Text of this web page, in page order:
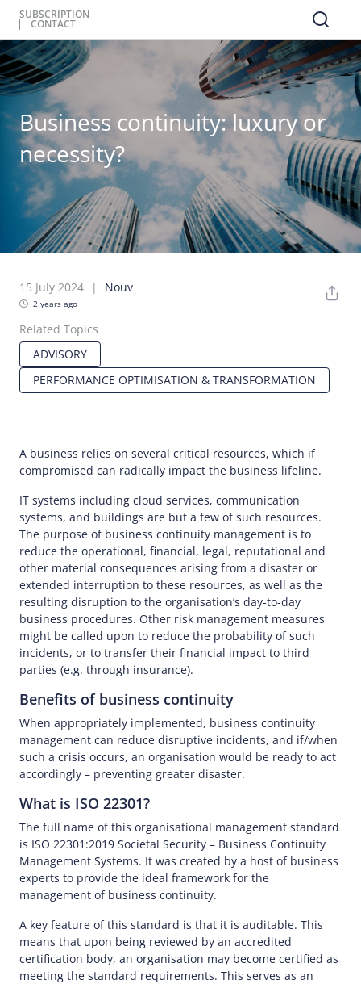
SUBSCRIPTION
CONTACT
Business continuity: luxury or
necessity?
15 July 2024 Nouv
2 years ago
Related Topics
ADVISORY
PERFORMANCE OPTIMISATION & TRANSFORMATION
A business relies on several critical resources, which if
compromised can radically impact the business lifeline.
IT systems including cloud services, communication
systems, and buildings are but a few of such resources.
The purpose of business continuity management is to
reduce the operational, financial, legal, reputational and
other material consequences arising from a disaster or
extended interruption to these resources, as well as the
resulting disruption to the organisation’s day-to-day
business procedures. Other risk management measures
might be called upon to reduce the probability of such
incidents, or to transfer their financial impact to third
parties (e.g. through insurance).
Benefits of business continuity
When appropriately implemented, business continuity
management can reduce disruptive incidents, and if/when
such a crisis occurs, an organisation would be ready to act
accordingly – preventing greater disaster.
What is ISO 22301?
The full name of this organisational management standard
is ISO 22301:2019 Societal Security – Business Continuity
Management Systems. It was created by a host of business
experts to provide the ideal framework for the
management of business continuity.
A key feature of this standard is that it is auditable. This
means that upon being reviewed by an accredited
certification body, an organisation may become certified as
meeting the standard requirements. This serves as an